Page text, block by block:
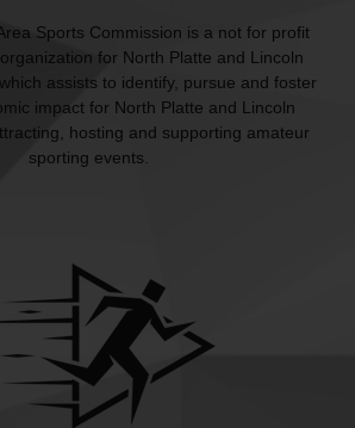
Sports Commission is a not for profit
for North Platte and Lincoln
assists to identify, pursue and foster
impact for North Platte and Lincoln
hosting and supporting amateur
sporting events.